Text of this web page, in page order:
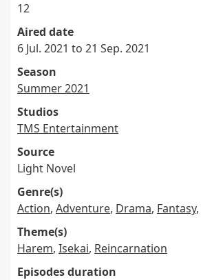
12
Aired date
6 Jul. 2021 to 21 Sep. 2021
Season
Summer 2021
Studios
TMS Entertainment
Source
Light Novel
Genre(s)
Action, Adventure, Drama, Fantasy,
Theme(s)
Harem, Isekai, Reincarnation
Episodes duration